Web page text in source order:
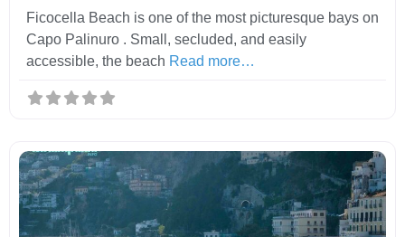
Ficocella Beach is one of the most picturesque bays on
Capo Palinuro . Small, secluded, and easily
accessible, the beach Read more…